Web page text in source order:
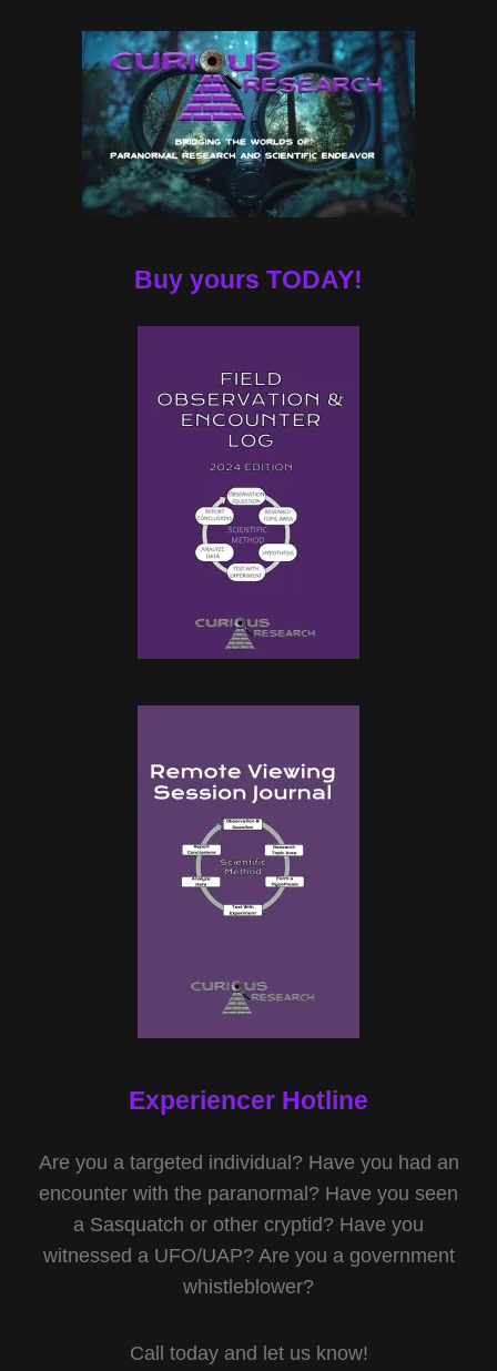
Buy yours TODAY!
Experiencer Hotline
Are you a targeted individual? Have you had an
encounter with the paranormal? Have you seen
a Sasquatch or other cryptid? Have you
witnessed a UFO/UAP? Are you a government
whistleblower?
Call today and let us know!